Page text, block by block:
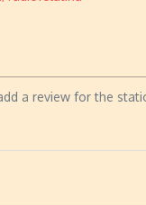
a review for the